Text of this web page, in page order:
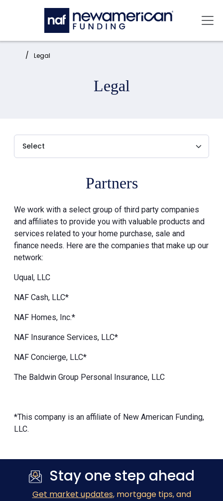
Skip to main content
Home: Legal
Legal
Partners
We work with a select group of third party companies
and affiliates to provide you with valuable products and
services related to your home purchase, sale and
finance needs. Here are the companies that make up our
network:
Uqual, LLC
NAF Cash, LLC*
NAF Homes, Inc.*
NAF Insurance Services, LLC*
NAF Concierge, LLC*
The Baldwin Group Personal Insurance, LLC
*This company is an affiliate of New American Funding,
LLC.
Stay one step ahead
Get market updates, mortgage tips, and